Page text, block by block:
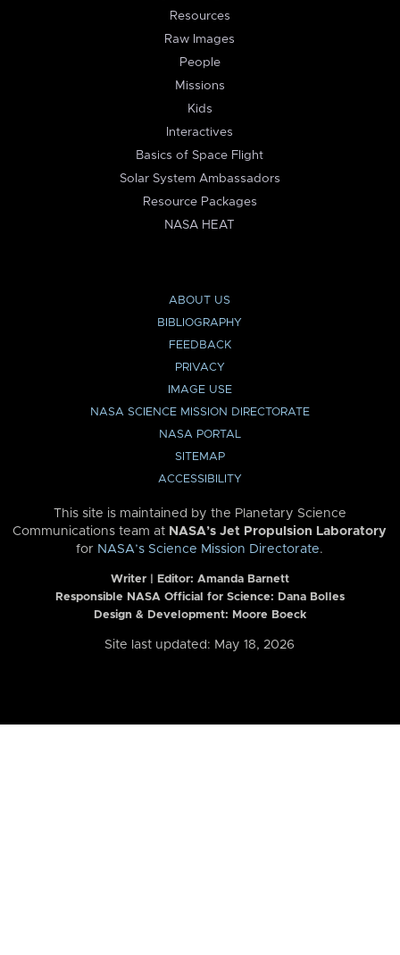
Resources
Raw Images
People
Missions
Kids
Interactives
Basics of Space Flight
Solar System Ambassadors
Resource Packages
NASA HEAT
ABOUT US
BIBLIOGRAPHY
FEEDBACK
PRIVACY
IMAGE USE
NASA SCIENCE MISSION DIRECTORATE
NASA PORTAL
SITEMAP
ACCESSIBILITY
This site is maintained by the Planetary Science
Communications team at NASA’s Jet Propulsion Laboratory
for NASA’s Science Mission Directorate.
Writer | Editor: Amanda Barnett
Responsible NASA Official for Science: Dana Bolles
Design & Development: Moore Boeck
Site last updated: May 18, 2026